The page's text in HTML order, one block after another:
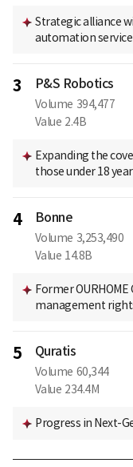
Strategic alliance
automation service
3 P&S Robotics
Volume 394,477
Value 2.4B
Expanding the
those under 18
4 Bonne
Volume 3,253,490
Value 14.8B
Former
management
5 Quratis
Volume 60,344
Value 234.4M
Progress in Next-